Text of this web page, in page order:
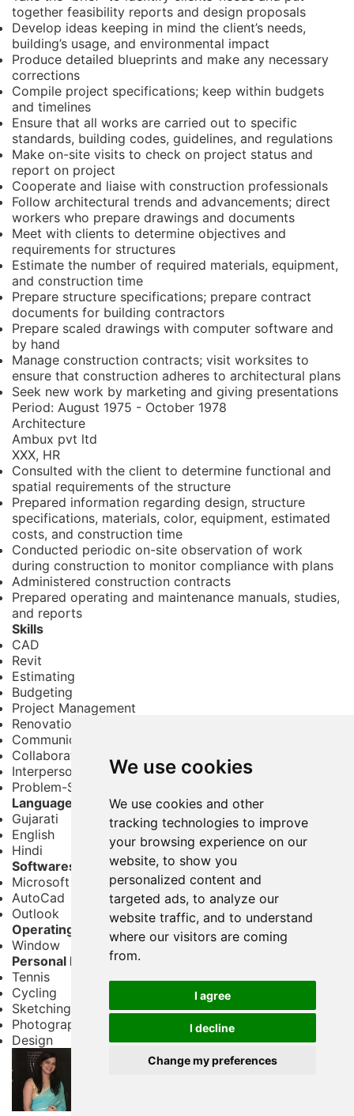
We use cookies
We use cookies and other
tracking technologies to improve
your browsing experience on our
website, to show you
personalized content and
targeted ads, to analyze our
website traffic, and to understand
where our visitors are coming
from.
I agree
I decline
Change my preferences
together feasibility reports and design proposals
Develop ideas keeping in mind the client’s needs,
building’s usage, and environmental impact
Produce detailed blueprints and make any necessary
corrections
Compile project specifications; keep within budgets
and timelines
Ensure that all works are carried out to specific
standards, building codes, guidelines, and regulations
Make on-site visits to check on project status and
report on project
Cooperate and liaise with construction professionals
Follow architectural trends and advancements; direct
workers who prepare drawings and documents
Meet with clients to determine objectives and
requirements for structures
Estimate the number of required materials, equipment,
and construction time
Prepare structure specifications; prepare contract
documents for building contractors
Prepare scaled drawings with computer software and
by hand
Manage construction contracts; visit worksites to
ensure that construction adheres to architectural plans
Seek new work by marketing and giving presentations
Period: August 1975 - October 1978
Architecture
Ambux pvt ltd
XXX, HR
Consulted with the client to determine functional and
spatial requirements of the structure
Prepared information regarding design, structure
specifications, materials, color, equipment, estimated
costs, and construction time
Conducted periodic on-site observation of work
during construction to monitor compliance with plans
Administered construction contracts
Prepared operating and maintenance manuals, studies,
and reports
Skills
CAD
Revit
Estimating
Budgeting
Project Management
Renovation
Communication
Collaboration
Interpersonal Skills
Problem-Solving
Languages
Gujarati
English
Hindi
Softwares
Microsoft Office
AutoCad
Outlook
Operating System
Window
Personal Interests
Tennis
Cycling
Sketching
Photography
Design